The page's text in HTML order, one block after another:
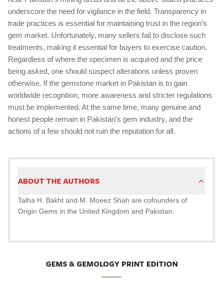
underscore the need for vigilance in the field. Transparency in
trade practices is essential for maintaining trust in the region’s
gem market. Unfortunately, many sellers fail to disclose such
treatments, making it essential for buyers to exercise caution.
Regardless of where the specimen is acquired and the price
being asked, one should suspect alterations unless proven
otherwise. If the gemstone market in Pakistan is to gain
worldwide recognition, more awareness and stricter regulations
must be implemented. At the same time, many genuine and
honest people remain in Pakistan’s gem industry, and the
actions of a few should not ruin the reputation for all.
ABOUT THE AUTHORS
Talha H. Bakht and M. Moeez Shah are cofounders of
Origin Gems in the United Kingdom and Pakistan.
GEMS & GEMOLOGY PRINT EDITION